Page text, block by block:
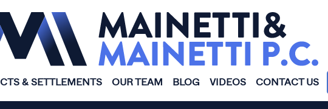
& SETTLEMENTS OUR TEAM BLOG VIDEOS CONTACT US